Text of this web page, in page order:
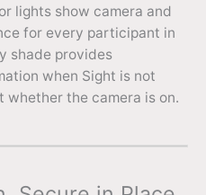
lights show camera and
for every participant in
shade provides
when Sight is not
the camera is on.